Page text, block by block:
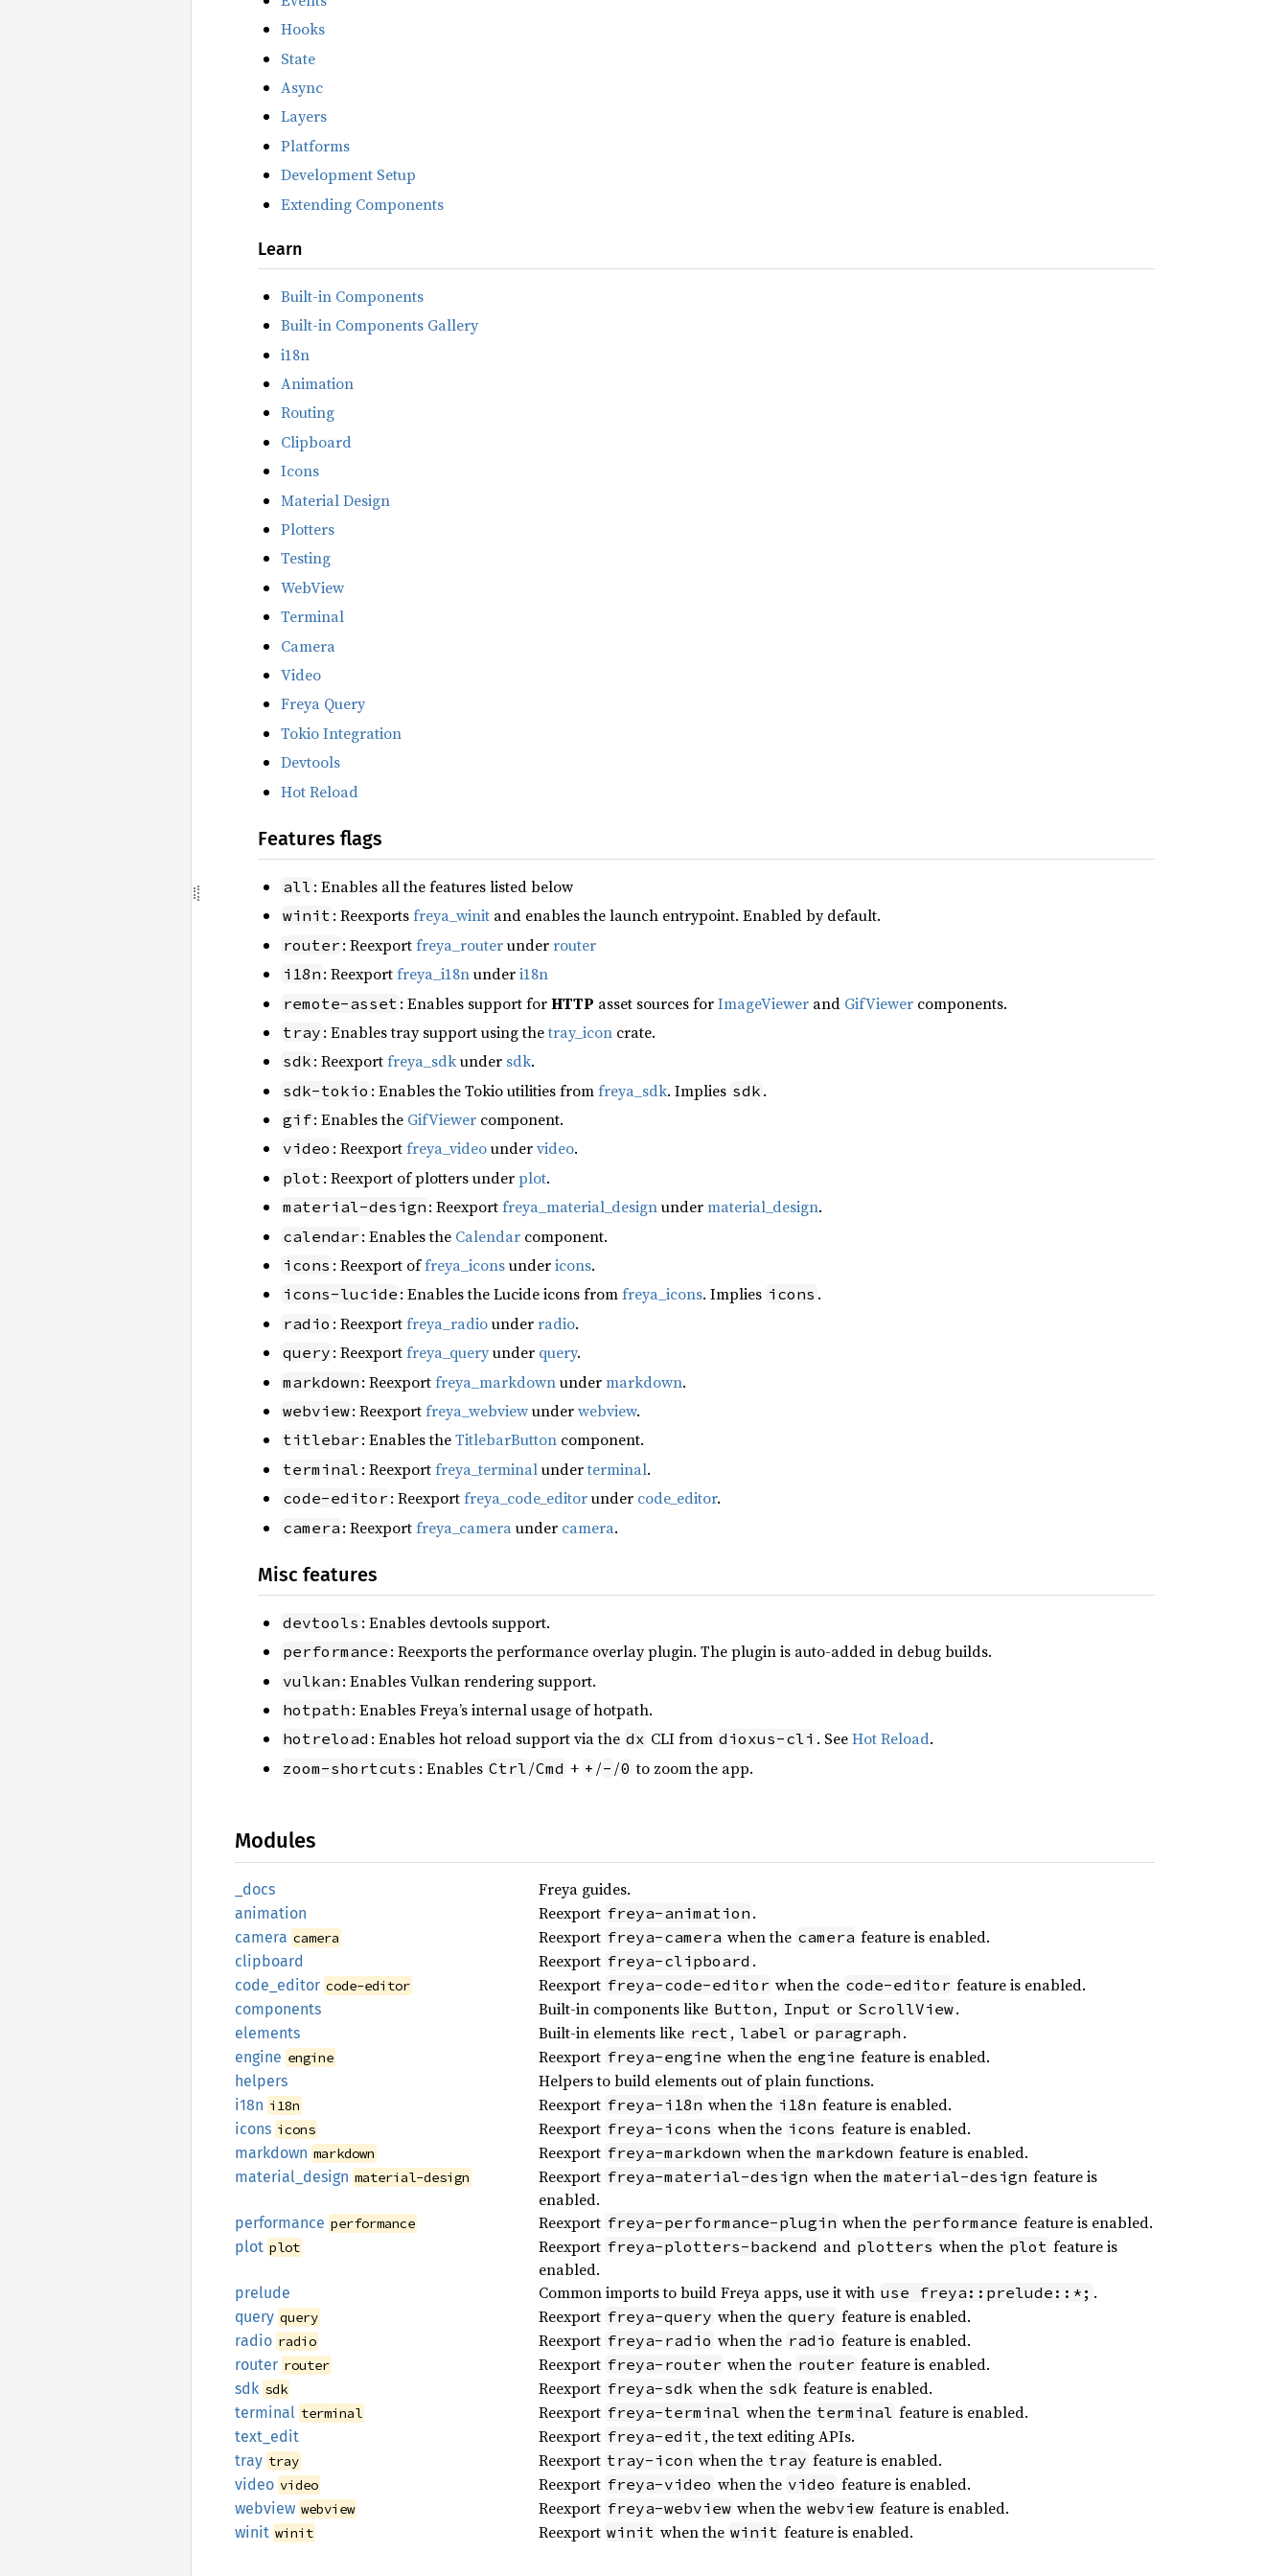
Hooks
State
Async
Layers
Platforms
Development Setup
Extending Components
Learn
Built-in Components
Built-in Components Gallery
i18n
Animation
Routing
Clipboard
Icons
Material Design
Plotters
Testing
WebView
Terminal
Camera
Video
Freya Query
Tokio Integration
Devtools
Hot Reload
Features flags
all : Enables all the features listed below
winit : Reexportsfreya_winit and enables the launch entrypoint. Enabled by default.
router : Reexportfreya_routerunderrouter
i18n : Reexportfreya_i18nunderi18n
remote-asset : Enables support forHTTP asset sources forImageViewer and GifViewer components.
tray : Enables tray support using thetray_icon crate.
sdk : Reexportfreya_sdkunder sdk.
sdk-tokio : Enables the Tokio utilities fromfreya_sdk. Implies sdk .
gif: Enables the GifViewer component.
video : Reexportfreya_videoundervideo.
plot : Reexport of plotters underplot.
material-design : Reexportfreya_material_designundermaterial_design.
calendar : Enables the Calendar component.
icons : Reexport offreya_iconsundericons.
icons-lucide : Enables the Lucide icons fromfreya_icons. Implies icons .
radio : Reexportfreya_radiounderradio.
query : Reexportfreya_queryunder query.
markdown : Reexportfreya_markdownundermarkdown.
webview: Reexportfreya_webviewunderwebview.
titlebar : Enables theTitlebarButton component.
terminal : Reexportfreya_terminalunderterminal.
code-editor : Reexportfreya_code_editorunder code_editor.
camera : Reexportfreya_cameraunder camera.
Misc features
devtools : Enables devtools support.
performance : Reexports the performance overlay plugin. The plugin is auto-added in debug builds.
vulkan : Enables Vulkan rendering support.
hotpath : Enables Freya’s internal usage of hotpath.
hotreload : Enables hot reload support via the dx CLI from dioxus-cli . SeeHot Reload.
zoom-shortcuts : Enables Ctrl /Cmd + + /- /0 to zoom the app.
Modules
_docs Freya guides.
animation Reexport freya-animation .
camera camera Reexport freya-camera when the camera feature is enabled.
clipboard Reexport freya-clipboard .
code_ editor code-editor Reexport freya-code-editor when the code-editor feature is enabled.
components Built-in components like Button , Input or ScrollView.
elements Built-in elements like rect , label or paragraph .
engine engine Reexport freya-engine when the engine feature is enabled.
helpers Helpers to build elements out of plain functions.
i18n i18n Reexport freya-i18n when the i18n feature is enabled.
icons icons Reexport freya-icons when the icons feature is enabled.
markdown markdown Reexport freya-markdown when the markdown feature is enabled.
material_ design material-design Reexport freya-material-design when the material-design feature is
enabled.
performance performance Reexport freya-performance-plugin when the performance feature is enabled.
plot plot Reexport freya-plotters-backend and plotters when the plot feature is
enabled.
prelude Common imports to build Freya apps, use it with use freya::prelude::*; .
query query Reexport freya-query when the query feature is enabled.
radio radio Reexport freya-radio when the radio feature is enabled.
router router Reexport freya-router when the router feature is enabled.
sdk sdk Reexport freya-sdk when the sdk feature is enabled.
terminal terminal Reexport freya-terminal when the terminal feature is enabled.
text_ edit Reexport freya-edit , the text editing APIs.
tray tray Reexport tray-icon when the tray feature is enabled.
video video Reexport freya-video when the video feature is enabled.
webview webview Reexport freya-webview when the webview feature is enabled.
winit winit Reexport winit when the winit feature is enabled.